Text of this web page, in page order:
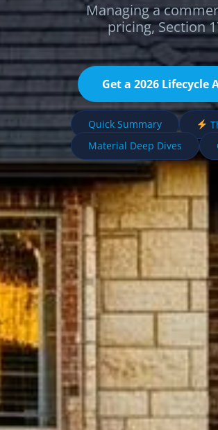
Managing a
pricing, Section
Get a 2026 Lifecycle
Quick Summary
Material Deep Dives